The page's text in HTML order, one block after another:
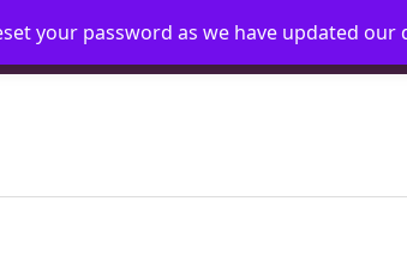
HomeMy AccountRequest Account
your password as we have updated our